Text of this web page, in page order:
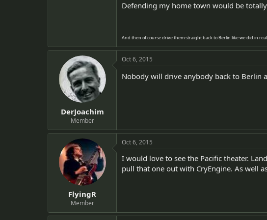
Defending my home town would be
And then of course drive them straight back to Berlin like we did in
DerJoachim
Member
Oct 6, 2015
Nobody will drive anybody back to Berlin
FlyingR
Member
Oct 6, 2015
I would love to see the Pacific theater.
pull that one out with CryEngine. As well